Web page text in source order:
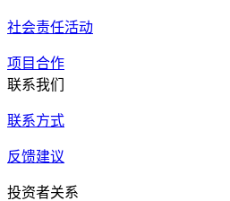
社会责任活动
项目合作
联系我们
联系方式
反馈建议
投资者关系